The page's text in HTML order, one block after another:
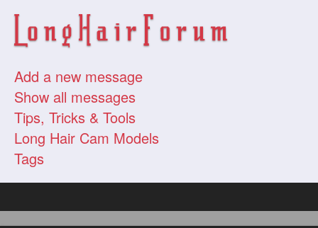
Add a new message
Show all messages
Tips, Tricks & Tools
Long Hair Cam Models
Tags